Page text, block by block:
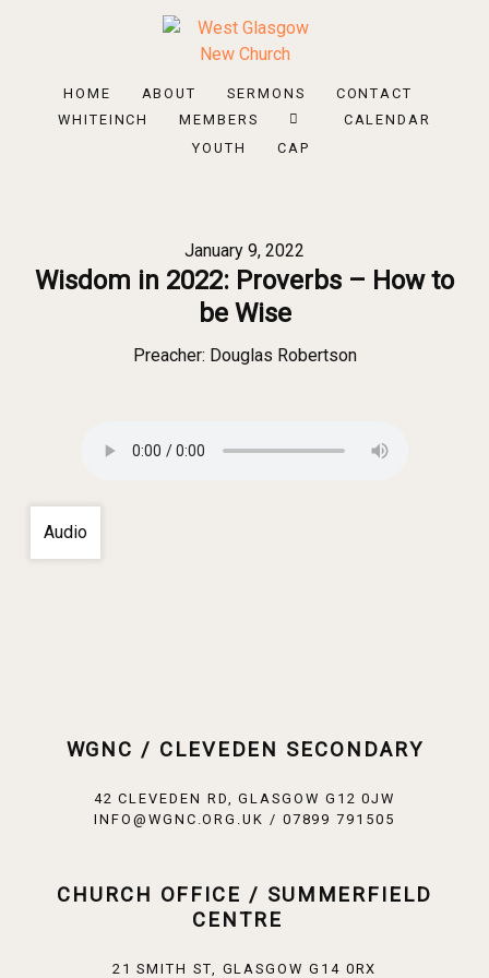
HOME ABOUT SERMONS
CONTACT
WHITEINCH
MEMBERS
CALENDAR
YOUTH
CAP
January 9, 2022
Wisdom in 2022: Proverbs – How to
be Wise
Preacher: Douglas Robertson
Audio
WGNC / CLEVEDEN SECONDARY
42 CLEVEDEN RD, GLASGOW G12 0JW
INFO@WGNC.ORG.UK / 07899 791505
CHURCH OFFICE / SUMMERFIELD
CENTRE
21 SMITH ST, GLASGOW G14 0RX